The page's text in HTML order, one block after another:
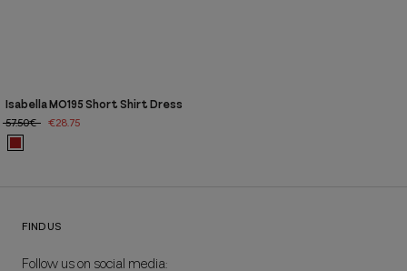
Isabella MO195 Short Shirt Dress
57.50€
€28.75
FIND US
Follow us on social media: